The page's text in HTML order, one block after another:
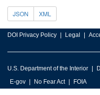
JSON XML
DOI Privacy Policy Legal
U.S. Department of the Interior
E-gov
No Fear Act FOIA